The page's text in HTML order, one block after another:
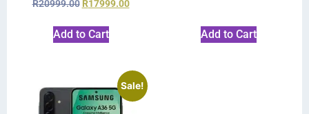
R20999.00 R17999.00
Add to Cart Add to Cart
Sale!